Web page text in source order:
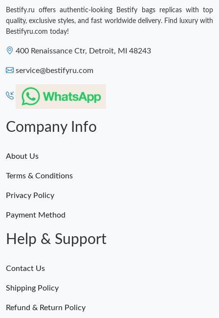
Bestify.ru offers authentic-looking Bestify bags replicas with top
quality, exclusive styles, and fast worldwide delivery. Find luxury with
Bestifyru.com today!
400 Renaissance Ctr, Detroit, MI 48243
service@bestifyru.com
Company Info
About Us
Terms & Conditions
Privacy Policy
Payment Method
Help & Support
Contact Us
Shipping Policy
Refund & Return Policy